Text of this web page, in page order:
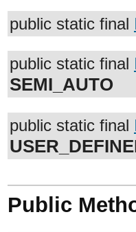
public static final
public static final
SEMI_AUTO
public static final
Public